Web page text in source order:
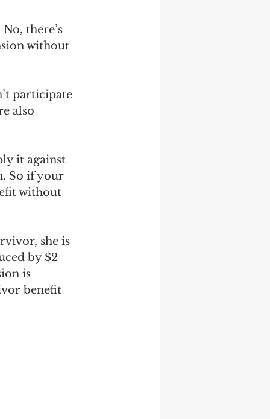
there’s
without
participate
also
it against
So if your
without
she is
by $2
is
benefit